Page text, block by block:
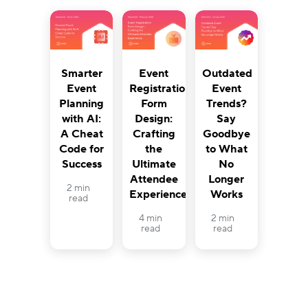
Smarter
Event
Planning
with AI:
A Cheat
Code for
Success
2 min
read
Event
Registration
Form
Design:
Crafting
the
Ultimate
Attendee
Experience
4 min
read
Outdated
Event
Trends?
Say
Goodbye
to What
No
Longer
Works
2 min
read